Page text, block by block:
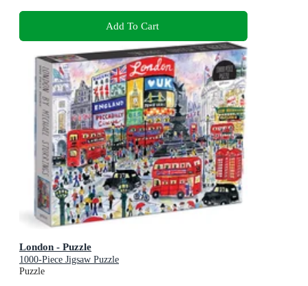
Add To Cart
London - Puzzle
1000-Piece Jigsaw Puzzle
Puzzle